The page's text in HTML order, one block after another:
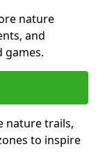
nature
and
games.
nature trails,
to inspire